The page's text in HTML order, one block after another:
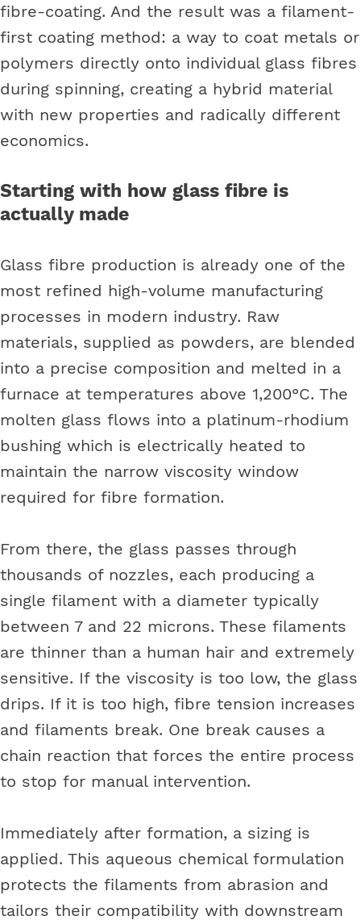
fibre-coating. And the result was a filament-
first coating method: a way to coat metals or
polymers directly onto individual glass fibres
during spinning, creating a hybrid material
with new properties and radically different
economics.
Starting with how glass fibre is
actually made
Glass fibre production is already one of the
most refined high-volume manufacturing
processes in modern industry. Raw
materials, supplied as powders, are blended
into a precise composition and melted in a
furnace at temperatures above 1,200°C. The
molten glass flows into a platinum-rhodium
bushing which is electrically heated to
maintain the narrow viscosity window
required for fibre formation.
From there, the glass passes through
thousands of nozzles, each producing a
single filament with a diameter typically
between 7 and 22 microns. These filaments
are thinner than a human hair and extremely
sensitive. If the viscosity is too low, the glass
drips. If it is too high, fibre tension increases
and filaments break. One break causes a
chain reaction that forces the entire process
to stop for manual intervention.
Immediately after formation, a sizing is
applied. This aqueous chemical formulation
protects the filaments from abrasion and
tailors their compatibility with downstream